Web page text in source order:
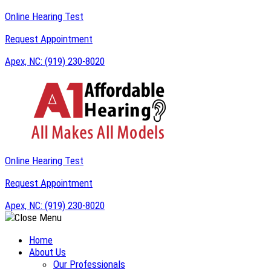
Online Hearing Test
Request Appointment
Apex, NC: (919) 230-8020
Online Hearing Test
Request Appointment
Apex, NC: (919) 230-8020
Home
About Us
Our Professionals